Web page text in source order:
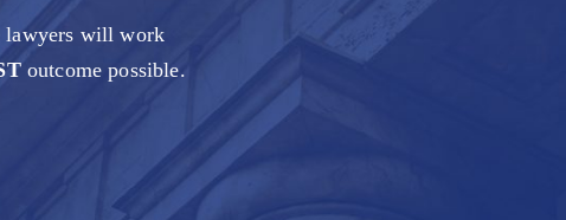
lawyers will work
outcome possible.